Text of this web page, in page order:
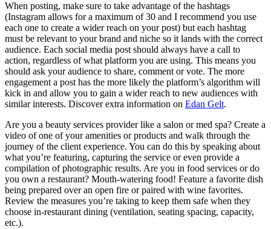
When posting, make sure to take advantage of the hashtags
(Instagram allows for a maximum of 30 and I recommend you use
each one to create a wider reach on your post) but each hashtag
must be relevant to your brand and niche so it lands with the correct
audience. Each social media post should always have a call to
action, regardless of what platform you are using. This means you
should ask your audience to share, comment or vote. The more
engagement a post has the more likely the platform’s algorithm will
kick in and allow you to gain a wider reach to new audiences with
similar interests. Discover extra information on Edan Gelt.
Are you a beauty services provider like a salon or med spa? Create a
video of one of your amenities or products and walk through the
journey of the client experience. You can do this by speaking about
what you’re featuring, capturing the service or even provide a
compilation of photographic results. Are you in food services or do
you own a restaurant? Mouth-watering food! Feature a favorite dish
being prepared over an open fire or paired with wine favorites.
Review the measures you’re taking to keep them safe when they
choose in-restaurant dining (ventilation, seating spacing, capacity,
etc.).